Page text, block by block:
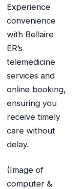
Experience
convenience
with Bellaire
ER’s
telemedicine
services and
online booking,
ensuring you
receive timely
care without
delay.
(Image of
computer &